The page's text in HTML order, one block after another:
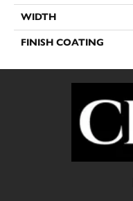
WIDTH
FINISH COATING